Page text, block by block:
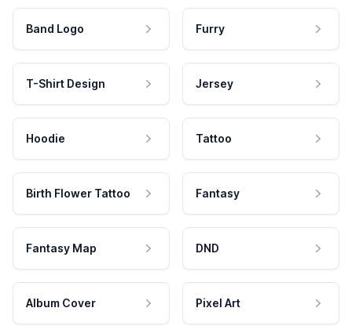
Band Logo Furry
T-Shirt Design Jersey
Hoodie Tattoo
Birth Flower Tattoo Fantasy
Fantasy Map DND
Album Cover Pixel Art